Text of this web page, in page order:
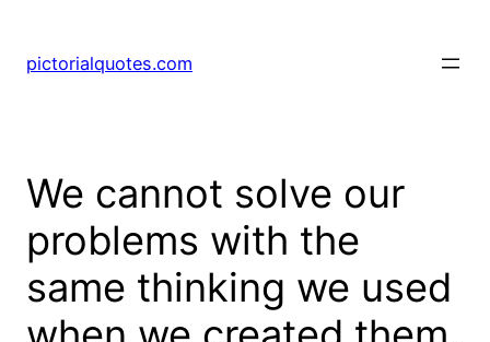
pictorialquotes.com
We cannot solve our
problems with the
same thinking we used